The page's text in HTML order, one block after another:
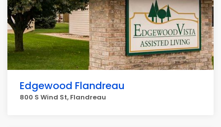
Edgewood Flandreau
800 S Wind St, Flandreau